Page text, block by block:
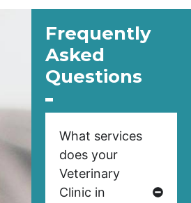
Frequently
Asked
Questions
What services
does your
Veterinary
Clinic in